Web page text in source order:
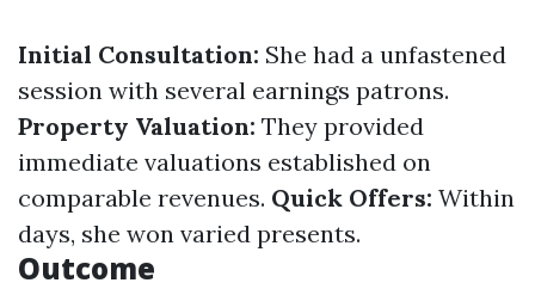
Initial Consultation: She had a unfastened
session with several earnings patrons.
Property Valuation: They provided
immediate valuations established on
comparable revenues. Quick Offers: Within
days, she won varied presents.
Outcome